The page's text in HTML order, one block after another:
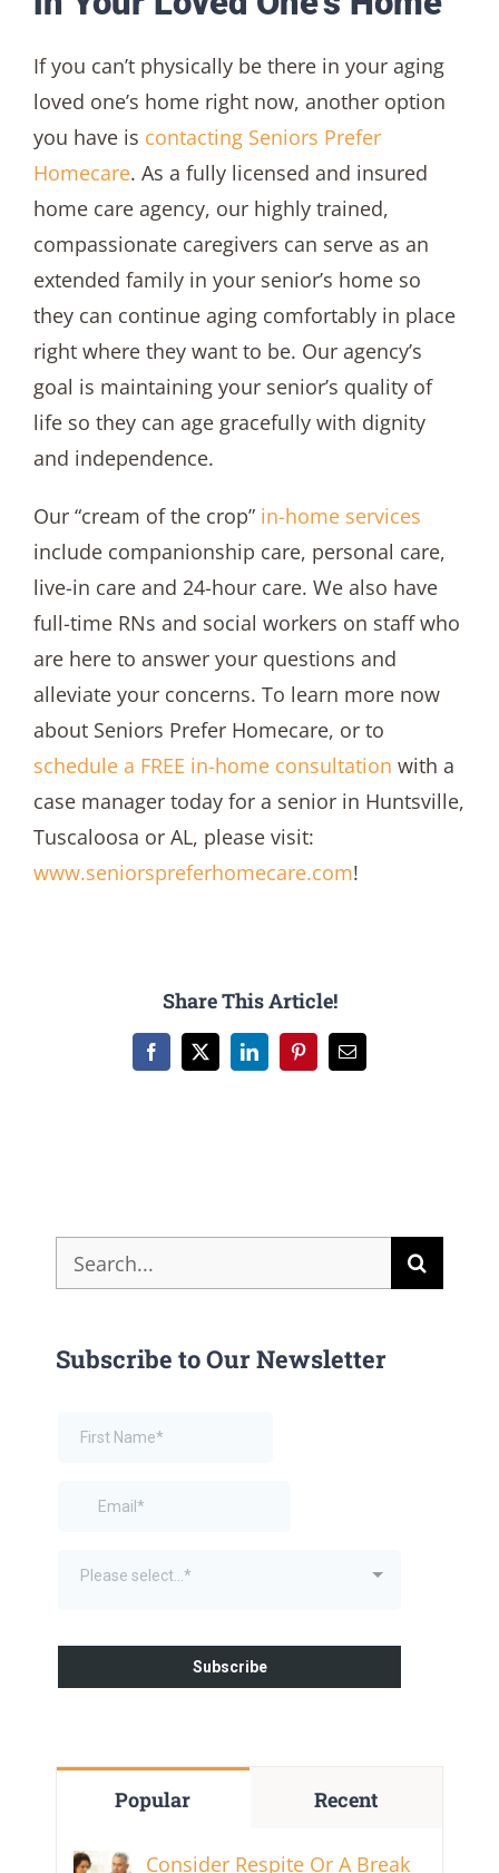
If you can’t physically be there in your aging
loved one’s home right now, another option
you have is contacting Seniors Prefer
Homecare. As a fully licensed and insured
home care agency, our highly trained,
compassionate caregivers can serve as an
extended family in your senior’s home so
they can continue aging comfortably in place
right where they want to be. Our agency’s
goal is maintaining your senior’s quality of
life so they can age gracefully with dignity
and independence.
Our “cream of the crop” in-home services
include companionship care, personal care,
live-in care and 24-hour care. We also have
full-time RNs and social workers on staff who
are here to answer your questions and
alleviate your concerns. To learn more now
about Seniors Prefer Homecare, or to
schedule a FREE in-home consultation with a
case manager today for a senior in Huntsville,
Tuscaloosa or AL, please visit:
www.seniorspreferhomecare.com!
Share This Article!
Facebook
X LinkedInPinterestEmail
Search
for:
Subscribe to Our Newsletter
Popular Recent
Consider Respite Or A Break